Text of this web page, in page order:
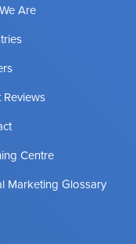
Are
Reviews
Centre
Marketing Glossary